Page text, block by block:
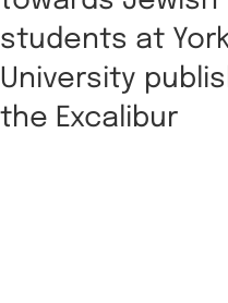
students at
University
the Excalibur